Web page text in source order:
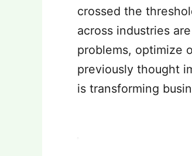
crossed the
across industries
problems, optimize
previously thought
is transforming